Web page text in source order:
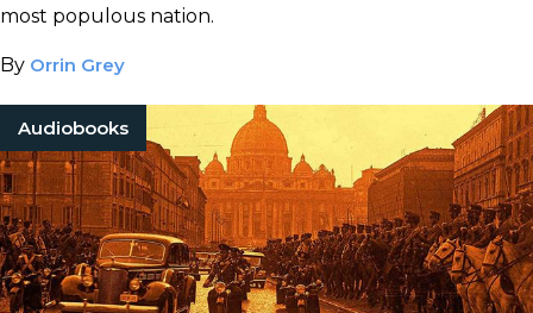
most populous nation.
By Orrin Grey
Audiobooks